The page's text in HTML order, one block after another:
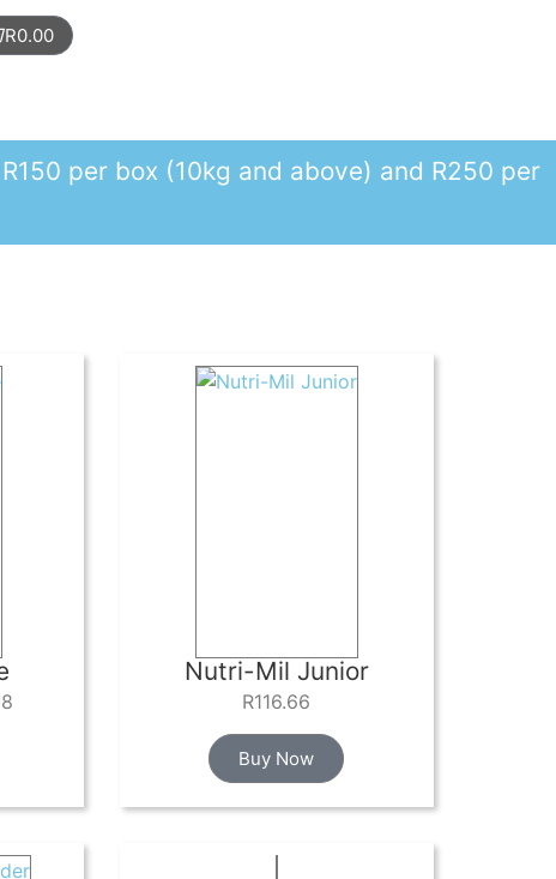
R0.00
per box (10kg and above) and R250 per
Nutri-Mil Junior
R116.66
Buy Now